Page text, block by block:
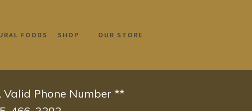
FOODS SHOP OUR STORE
Valid Phone Number **